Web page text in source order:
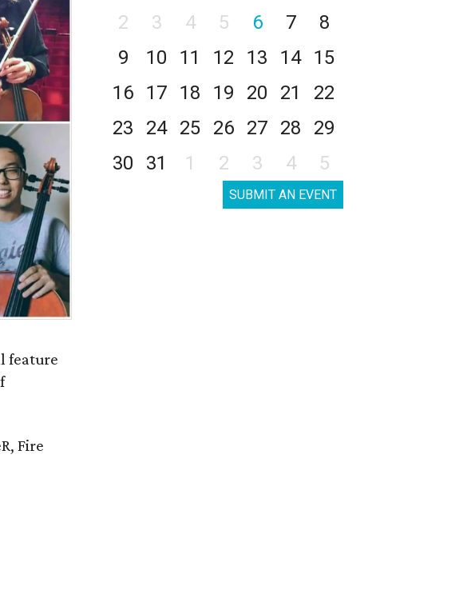
feature
Fire
2
3 4 5 6 7
8
9
10 11 12 13 14
15
16
17 18 19 20 21
22
23
24 25 26 27 28
29
30
31 1 2 3 4 5
SUBMIT AN EVENT